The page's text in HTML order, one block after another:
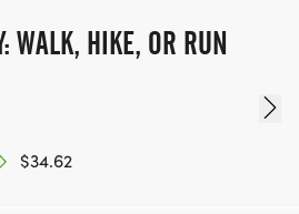
WALK, HIKE, OR RUN
$34.62